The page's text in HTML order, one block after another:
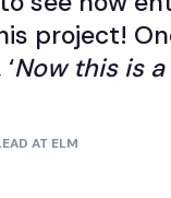
project!
Now this is
AT ELM